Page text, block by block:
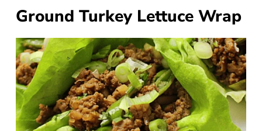
Ground Turkey Lettuce Wrap